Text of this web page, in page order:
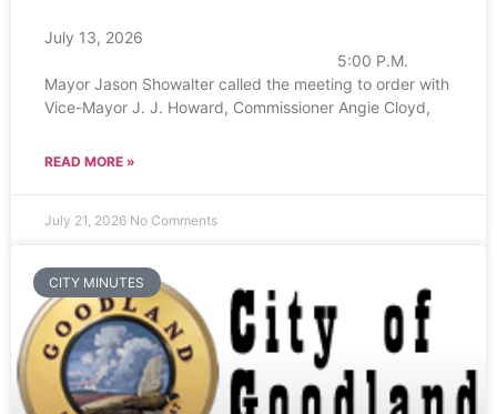
July 13, 2026
5:00 P.M.
Mayor Jason Showalter called the meeting to order with
Vice-Mayor J. J. Howard, Commissioner Angie Cloyd,
READ MORE »
July 21, 2026 No Comments
CITY MINUTES